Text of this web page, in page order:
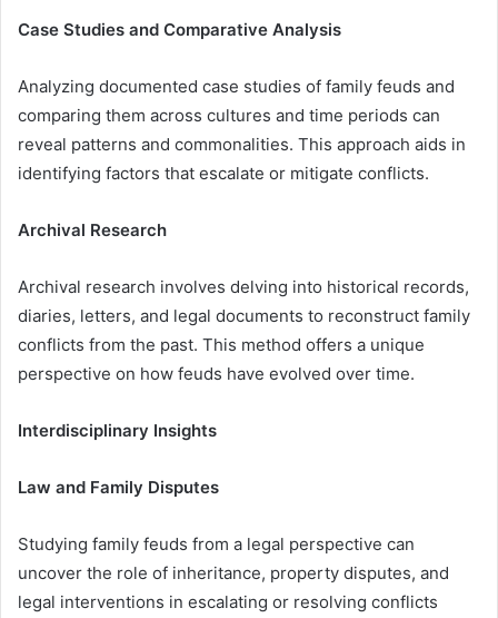
Case Studies and Comparative Analysis
Analyzing documented case studies of family feuds and
comparing them across cultures and time periods can
reveal patterns and commonalities. This approach aids in
identifying factors that escalate or mitigate conflicts.
Archival Research
Archival research involves delving into historical records,
diaries, letters, and legal documents to reconstruct family
conflicts from the past. This method offers a unique
perspective on how feuds have evolved over time.
Interdisciplinary Insights
Law and Family Disputes
Studying family feuds from a legal perspective can
uncover the role of inheritance, property disputes, and
legal interventions in escalating or resolving conflicts